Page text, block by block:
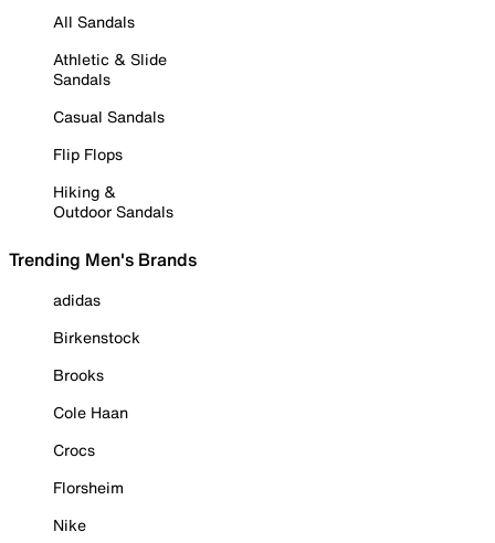
All Sandals
Athletic & Slide
Sandals
Casual Sandals
Flip Flops
Hiking &
Outdoor Sandals
Trending Men's Brands
adidas
Birkenstock
Brooks
Cole Haan
Crocs
Florsheim
Nike